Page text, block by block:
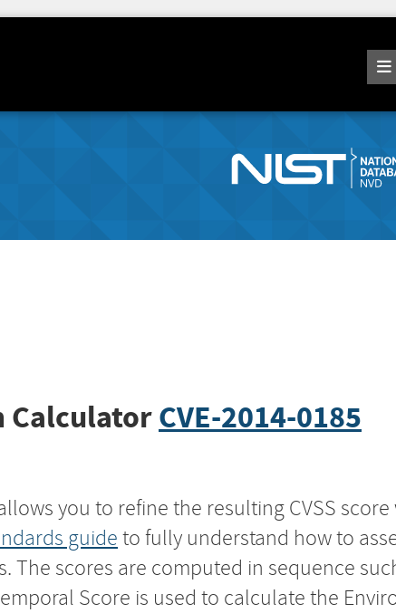
CalculatorCVE-2014-0185
you to refine the resulting CVSS score
guide to fully understand how to
The scores are computed in sequence
Score is used to calculate the